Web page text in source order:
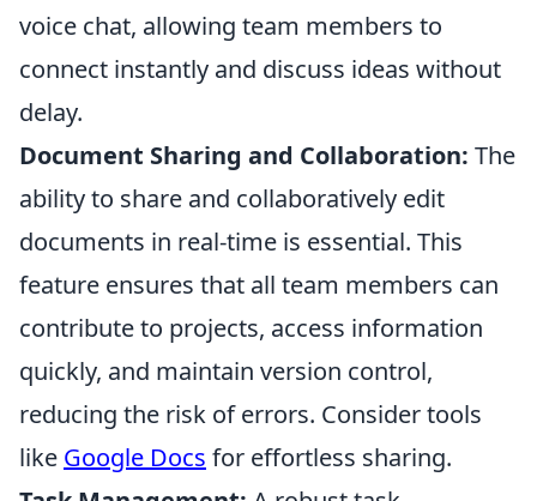
voice chat, allowing team members to
connect instantly and discuss ideas without
delay.
Document Sharing and Collaboration: The
ability to share and collaboratively edit
documents in real-time is essential. This
feature ensures that all team members can
contribute to projects, access information
quickly, and maintain version control,
reducing the risk of errors. Consider tools
like Google Docs for effortless sharing.